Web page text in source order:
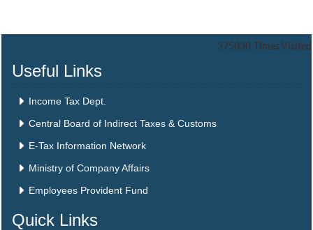
375030 Times Visited
Useful Links
Income Tax Dept.
Central Board of Indirect Taxes & Customs
E-Tax Information Network
Ministry of Company Affairs
Employees Provident Fund
Quick Links